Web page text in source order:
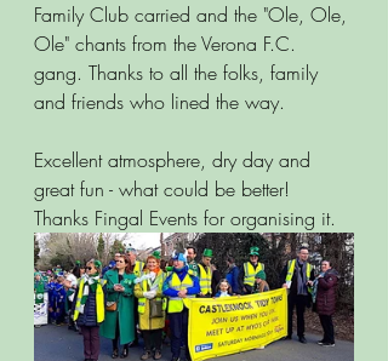
Family Club carried and the "Ole, Ole,
Ole" chants from the Verona F.C.
gang. Thanks to all the folks, family
and friends who lined the way.
Excellent atmosphere, dry day and
great fun - what could be better!
Thanks Fingal Events for organising it.